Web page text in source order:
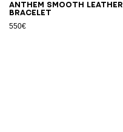
Anthem smooth leather
bracelet
550€